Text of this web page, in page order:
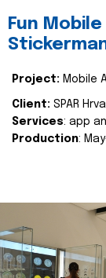
Fun
Project: Mobile
Client: SPAR
Services: app
Production: